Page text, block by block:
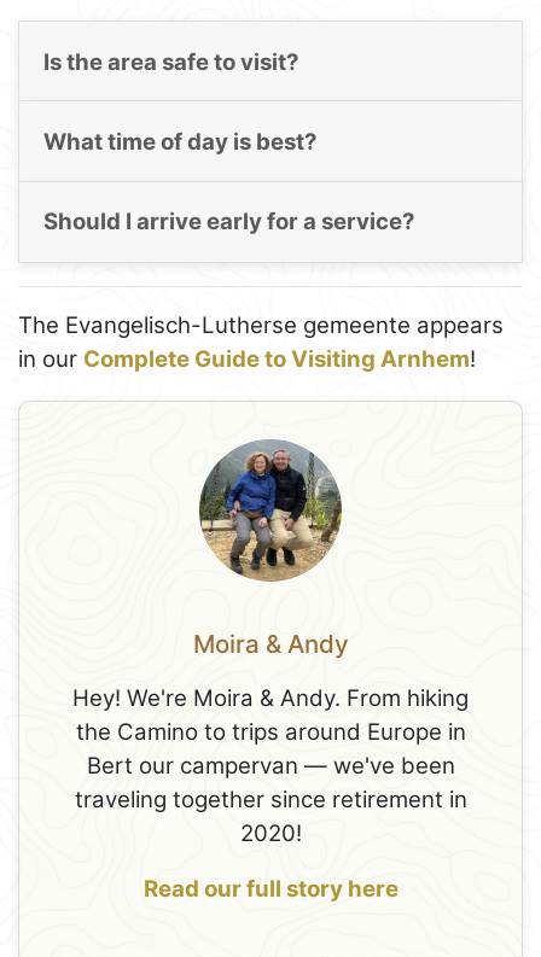
Is the area safe to visit?
What time of day is best?
Should I arrive early for a service?
The Evangelisch-Lutherse gemeente appears
in our Complete Guide to Visiting Arnhem!
Moira & Andy
Hey! We're Moira & Andy. From hiking
the Camino to trips around Europe in
Bert our campervan — we've been
traveling together since retirement in
2020!
Read our full story here